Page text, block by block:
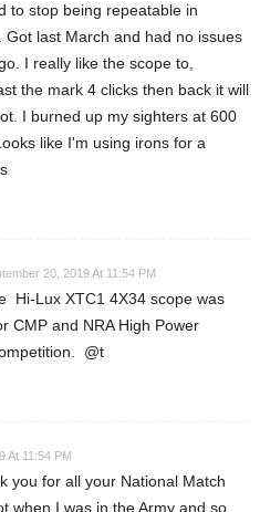
to stop being repeatable in
Got last March and had no issues
I really like the scope to,
the mark 4 clicks then back it will
I burned up my sighters at 600
like I'm using irons for a
20, 2019 At 11:54 PM
Hi-Lux XTC1 4X34 scope was
CMP and NRA High Power
@t
At 11:54 PM
you for all your National Match
when I was in the Army and so